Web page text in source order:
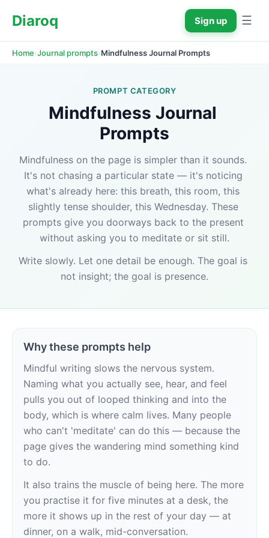
Diaroq Sign up ☰
Home›Journal prompts›Mindfulness Journal Prompts
PROMPT CATEGORY
Mindfulness Journal
Prompts
Mindfulness on the page is simpler than it sounds.
It's not chasing a particular state — it's noticing
what's already here: this breath, this room, this
slightly tense shoulder, this Wednesday. These
prompts give you doorways back to the present
without asking you to meditate or sit still.
Write slowly. Let one detail be enough. The goal is
not insight; the goal is presence.
Why these prompts help
Mindful writing slows the nervous system.
Naming what you actually see, hear, and feel
pulls you out of looped thinking and into the
body, which is where calm lives. Many people
who can't 'meditate' can do this — because the
page gives the wandering mind something kind
to do.
It also trains the muscle of being here. The more
you practise it for five minutes at a desk, the
more it shows up in the rest of your day — at
dinner, on a walk, mid-conversation.